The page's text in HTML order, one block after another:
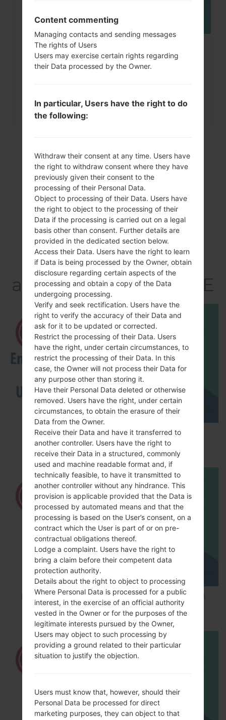
How to Factory Reset through
menu on LG G3, G4, G5,...
Video
LGD858(LGD858)
akaLG G3 Dual TD-LTE
How to Enable Developer Options & USB
Debugging on LG ?
How to Factory Reset through code on LG K8
M200E?
Content commenting
Managing contacts and sending messages
The rights of Users
Users may exercise certain rights regarding
their Data processed by the Owner.
In particular, Users have the right to do
the following:
Withdraw their consent at any time. Users have
the right to withdraw consent where they have
previously given their consent to the
processing of their Personal Data.
Object to processing of their Data. Users have
the right to object to the processing of their
Data if the processing is carried out on a legal
basis other than consent. Further details are
provided in the dedicated section below.
Access their Data. Users have the right to learn
if Data is being processed by the Owner, obtain
disclosure regarding certain aspects of the
processing and obtain a copy of the Data
undergoing processing.
Verify and seek rectification. Users have the
right to verify the accuracy of their Data and
ask for it to be updated or corrected.
Restrict the processing of their Data. Users
have the right, under certain circumstances, to
restrict the processing of their Data. In this
case, the Owner will not process their Data for
any purpose other than storing it.
Have their Personal Data deleted or otherwise
removed. Users have the right, under certain
circumstances, to obtain the erasure of their
Data from the Owner.
Receive their Data and have it transferred to
another controller. Users have the right to
receive their Data in a structured, commonly
used and machine readable format and, if
technically feasible, to have it transmitted to
another controller without any hindrance. This
provision is applicable provided that the Data is
processed by automated means and that the
processing is based on the User’s consent, on a
contract which the User is part of or on pre-
contractual obligations thereof.
Lodge a complaint. Users have the right to
bring a claim before their competent data
protection authority.
Details about the right to object to processing
Where Personal Data is processed for a public
interest, in the exercise of an official authority
vested in the Owner or for the purposes of the
legitimate interests pursued by the Owner,
Users may object to such processing by
providing a ground related to their particular
situation to justify the objection.
Users must know that, however, should their
Personal Data be processed for direct
marketing purposes, they can object to that